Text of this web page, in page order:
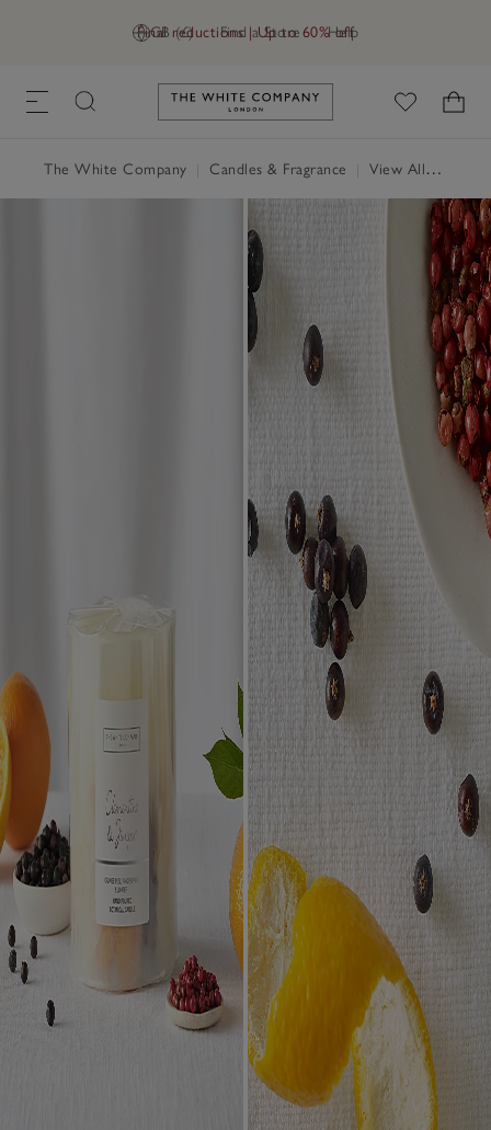
GB (£) Find a Store Help
Final reductions | Up to 60% off
Link to The White Company's
The White Company Candles & Fragrance View All Candles & Fragrance